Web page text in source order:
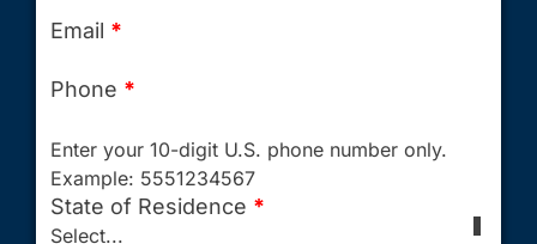
Email *
Phone *
Enter your 10-digit U.S. phone number only.
Example: 5551234567
State of Residence *
Select...